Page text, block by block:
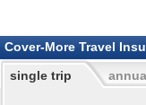
Cover-More Travel
single trip